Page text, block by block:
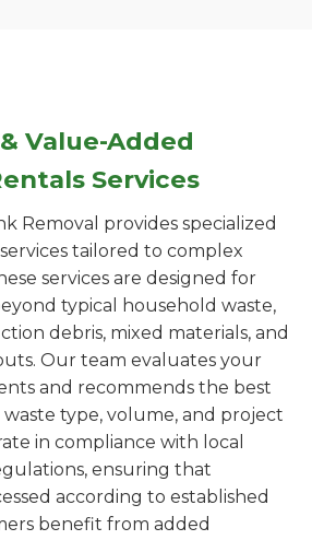
Value-Added
Services
Removal provides specialized
tailored to complex
services are designed for
typical household waste,
debris, mixed materials, and
Our team evaluates your
and recommends the best
type, volume, and project
in compliance with local
ensuring that
according to established
benefit from added